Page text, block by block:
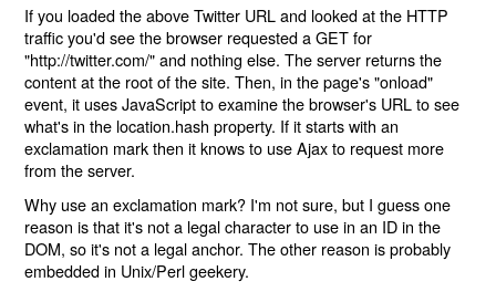
If you loaded the above Twitter URL and looked at the HTTP
traffic you'd see the browser requested a GET for
"http://twitter.com/" and nothing else. The server returns the
content at the root of the site. Then, in the page's "onload"
event, it uses JavaScript to examine the browser's URL to see
what's in the location.hash property. If it starts with an
exclamation mark then it knows to use Ajax to request more
from the server.
Why use an exclamation mark? I'm not sure, but I guess one
reason is that it's not a legal character to use in an ID in the
DOM, so it's not a legal anchor. The other reason is probably
embedded in Unix/Perl geekery.